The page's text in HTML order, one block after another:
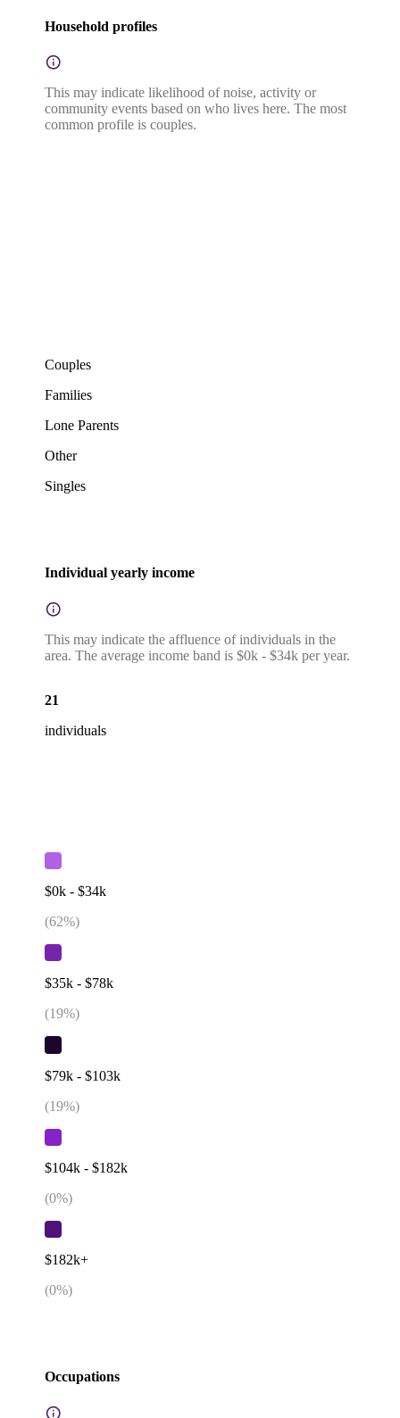
Household profiles
This may indicate likelihood of noise, activity or
community events based on who lives here. The most
common profile is couples.
Couples
Families
Lone Parents
Other
Singles
Individual yearly income
This may indicate the affluence of individuals in the
area. The average income band is $0k - $34k per year.
21
individuals
$0k - $34k
(62%)
$35k - $78k
(19%)
$79k - $103k
(19%)
$104k - $182k
(0%)
$182k+
(0%)
Occupations